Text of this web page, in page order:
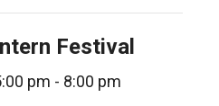
Festival
pm - 8:00 pm